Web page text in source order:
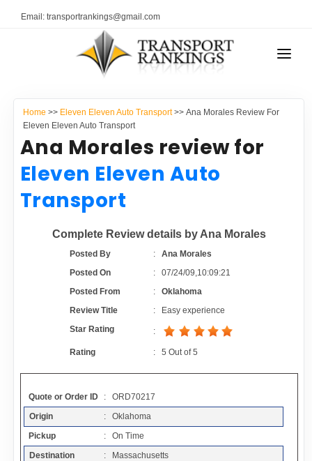
Email: transportrankings@gmail.com
RESOURCES
TRs Membership
Latest Reviews
About Us
Auto Transport Calculator
Resources
Articles
TRANSPORT RANKINGS
COMPANY TYPE
CONTACT US
Home >> Eleven Eleven Auto Transport>> Ana Morales Review For
Eleven Eleven Auto Transport
Ana Morales review for
Eleven Eleven Auto
Transport
Complete Review details by Ana Morales
Posted By :Ana Morales
Posted On
:07/24/09,10:09:21
Posted From
:Oklahoma
Review Title
:
Easy experience
Star Rating
:
Rating :5 Out of5
Quote or Order ID
: ORD70217
Origin
: Oklahoma
Pickup
: On Time
Destination
: Massachusetts